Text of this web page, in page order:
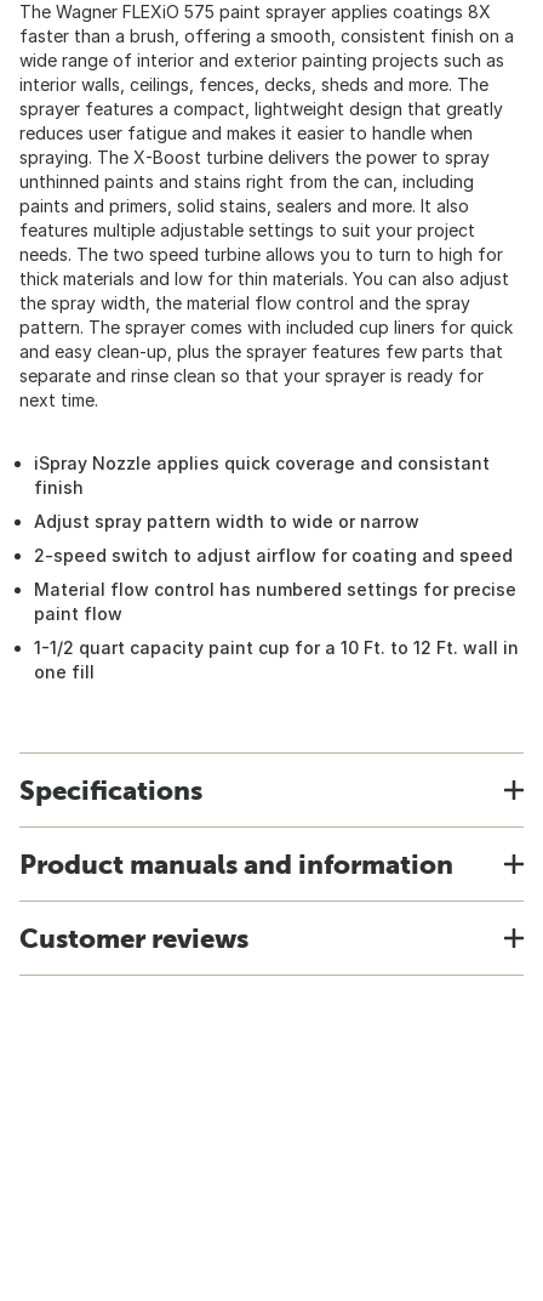
The Wagner FLEXiO 575 paint sprayer applies coatings 8X
faster than a brush, offering a smooth, consistent finish on a
wide range of interior and exterior painting projects such as
interior walls, ceilings, fences, decks, sheds and more. The
sprayer features a compact, lightweight design that greatly
reduces user fatigue and makes it easier to handle when
spraying. The X-Boost turbine delivers the power to spray
unthinned paints and stains right from the can, including
paints and primers, solid stains, sealers and more. It also
features multiple adjustable settings to suit your project
needs. The two speed turbine allows you to turn to high for
thick materials and low for thin materials. You can also adjust
the spray width, the material flow control and the spray
pattern. The sprayer comes with included cup liners for quick
and easy clean-up, plus the sprayer features few parts that
separate and rinse clean so that your sprayer is ready for
next time.
iSpray Nozzle applies quick coverage and consistant
finish
Adjust spray pattern width to wide or narrow
2-speed switch to adjust airflow for coating and speed
Material flow control has numbered settings for precise
paint flow
1-1/2 quart capacity paint cup for a 10 Ft. to 12 Ft. wall in
one fill
Specifications
Product manuals and information
Customer reviews